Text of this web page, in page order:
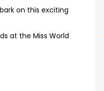
on this exciting
at the Miss World